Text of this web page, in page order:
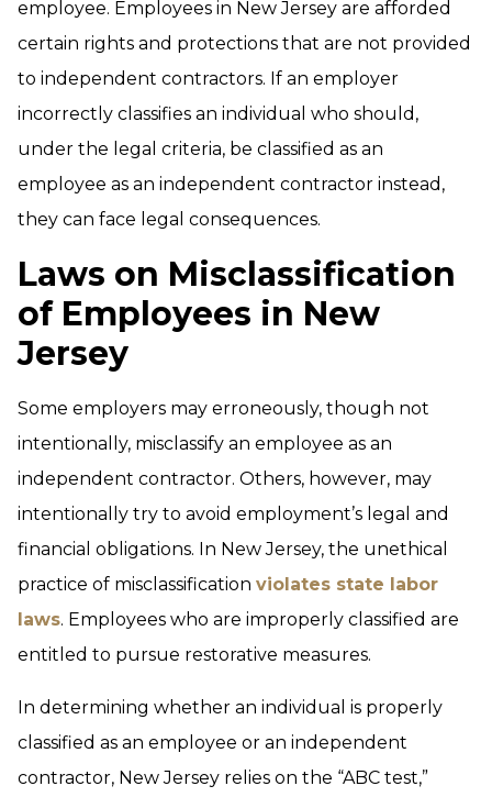
employee. Employees in New Jersey are afforded
certain rights and protections that are not provided
to independent contractors. If an employer
incorrectly classifies an individual who should,
under the legal criteria, be classified as an
employee as an independent contractor instead,
they can face legal consequences.
Laws on Misclassification
of Employees in New
Jersey
Some employers may erroneously, though not
intentionally, misclassify an employee as an
independent contractor. Others, however, may
intentionally try to avoid employment’s legal and
financial obligations. In New Jersey, the unethical
practice of misclassification violates state labor
laws. Employees who are improperly classified are
entitled to pursue restorative measures.
In determining whether an individual is properly
classified as an employee or an independent
contractor, New Jersey relies on the “ABC test,”